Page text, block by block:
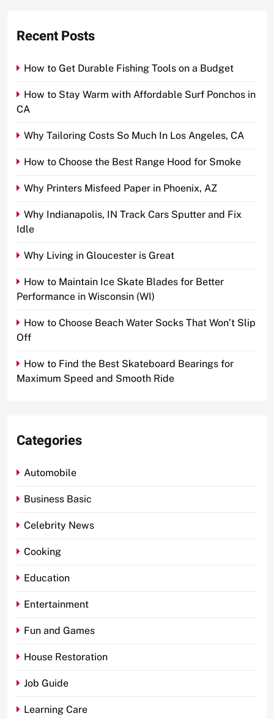
Recent Posts
How to Get Durable Fishing Tools on a Budget
How to Stay Warm with Affordable Surf Ponchos in
CA
Why Tailoring Costs So Much In Los Angeles, CA
How to Choose the Best Range Hood for Smoke
Why Printers Misfeed Paper in Phoenix, AZ
Why Indianapolis, IN Track Cars Sputter and Fix
Idle
Why Living in Gloucester is Great
How to Maintain Ice Skate Blades for Better
Performance in Wisconsin (WI)
How to Choose Beach Water Socks That Won’t Slip
Off
How to Find the Best Skateboard Bearings for
Maximum Speed and Smooth Ride
Categories
Automobile
Business Basic
Celebrity News
Cooking
Education
Entertainment
Fun and Games
House Restoration
Job Guide
Learning Care